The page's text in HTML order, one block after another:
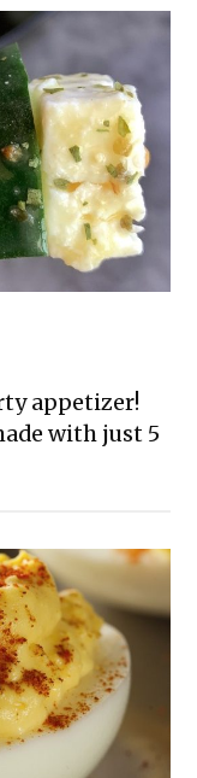
appetizer!
with just 5